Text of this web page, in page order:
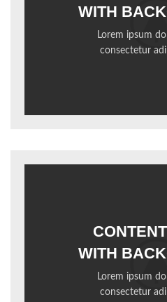
WITH
Lorem ipsum
consectetur
WITH
Lorem ipsum
consectetur